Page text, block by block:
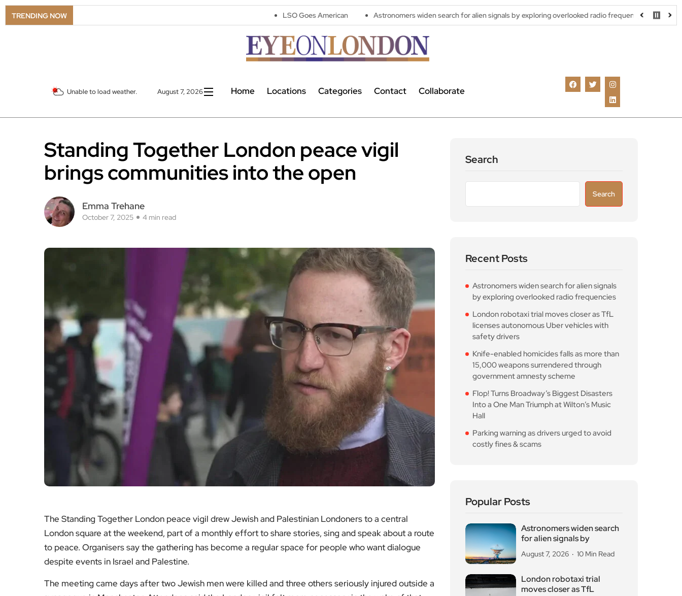
TRENDING NOW LSO Goes American Astronomers widen search for alien signals by exploring overlooked radio frequencies London robotaxi
Unable to load weather. August 7, 2026 Home Locations Categories Contact Collaborate
Standing Together London peace vigil
brings communities into the open
Emma Trehane
October 7, 2025 4 min read
The Standing Together London peace vigil drew Jewish and Palestinian Londoners to a central
London square at the weekend, part of a monthly effort to share stories, sing and speak about a route
to peace. Organisers say the gathering has become a regular space for people who want dialogue
despite events in Israel and Palestine.
The meeting came days after two Jewish men were killed and three others seriously injured outside a
Search
Search
Recent Posts
Astronomers widen search for alien signals
by exploring overlooked radio frequencies
London robotaxi trial moves closer as TfL
licenses autonomous Uber vehicles with
safety drivers
Knife-enabled homicides falls as more than
15,000 weapons surrendered through
government amnesty scheme
Flop! Turns Broadway’s Biggest Disasters
Into a One Man Triumph at Wilton’s Music
Hall
Parking warning as drivers urged to avoid
costly fines & scams
Popular Posts
Astronomers widen search
for alien signals by
August 7, 2026 10 Min Read
London robotaxi trial
moves closer as TfL